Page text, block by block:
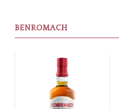
BENROMACH